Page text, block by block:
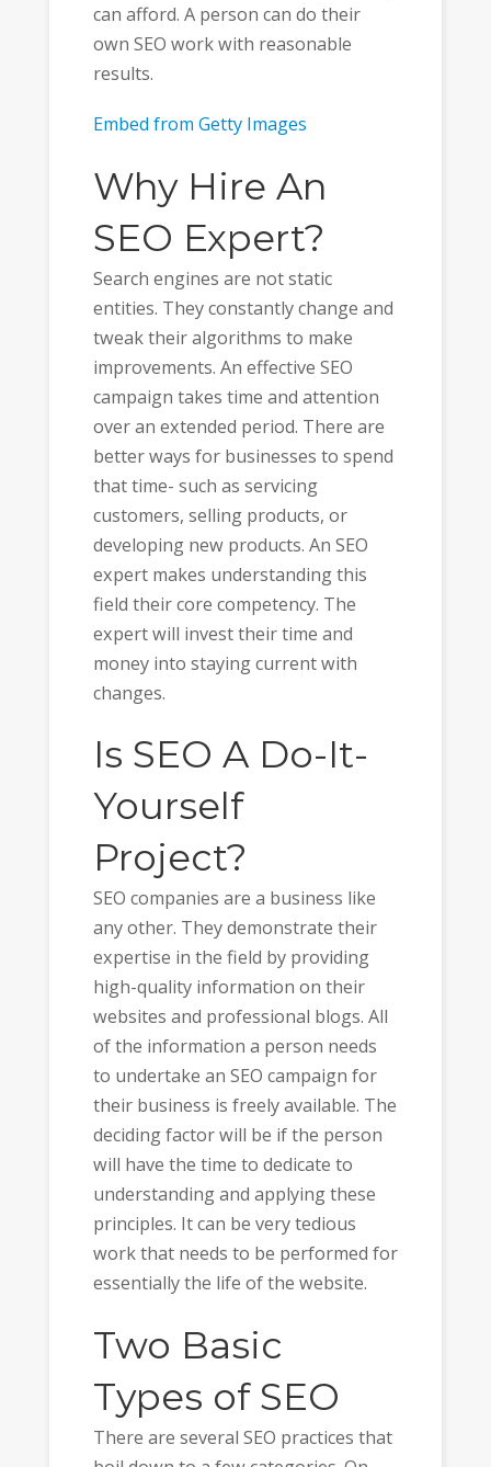
can afford. A person can do their
own SEO work with reasonable
results.
Embed from Getty Images
Why Hire An
SEO Expert?
Search engines are not static
entities. They constantly change and
tweak their algorithms to make
improvements. An effective SEO
campaign takes time and attention
over an extended period. There are
better ways for businesses to spend
that time- such as servicing
customers, selling products, or
developing new products. An SEO
expert makes understanding this
field their core competency. The
expert will invest their time and
money into staying current with
changes.
Is SEO A Do-It-
Yourself
Project?
SEO companies are a business like
any other. They demonstrate their
expertise in the field by providing
high-quality information on their
websites and professional blogs. All
of the information a person needs
to undertake an SEO campaign for
their business is freely available. The
deciding factor will be if the person
will have the time to dedicate to
understanding and applying these
principles. It can be very tedious
work that needs to be performed for
essentially the life of the website.
Two Basic
Types of SEO
There are several SEO practices that